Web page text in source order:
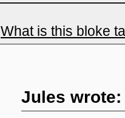
What is this bloke
Jules wrote: